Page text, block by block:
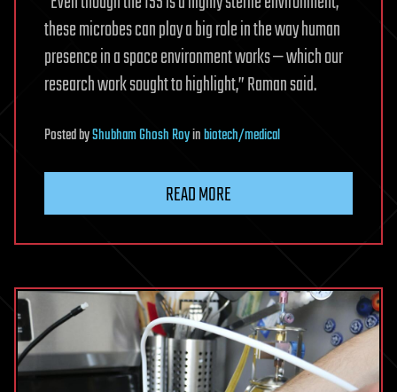
these microbes can play a big role in the way human
presence in a space environment works — which our
research work sought to highlight,” Raman said.
PostedbyShubham Ghosh Royinbiotech/medical
READ MORE